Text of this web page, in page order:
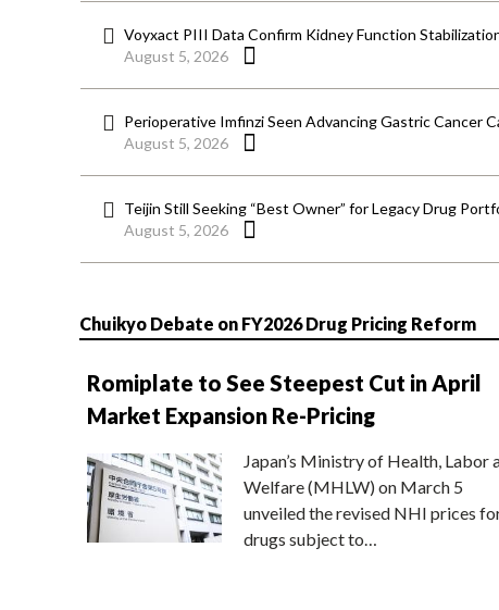
Voyxact PIII Data Confirm Kidney Function
August 5, 2026
Perioperative Imfinzi Seen Advancing Gastric Cancer
August 5, 2026
Teijin Still Seeking “Best Owner” for Legacy Drug
August 5, 2026
Chuikyo Debate on FY2026 Drug Pricing Reform
Romiplate to See Steepest Cut in April
Market Expansion Re-Pricing
Japan’s Ministry of Health, Labor
Welfare (MHLW) on March 5
unveiled the revised NHI prices
drugs subject to…